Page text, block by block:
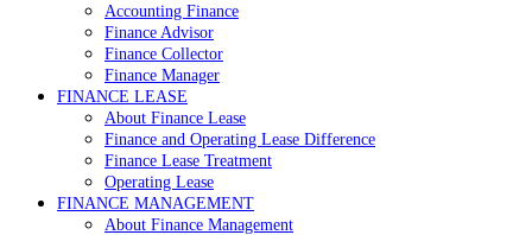
Accounting Finance
Finance Advisor
Finance Collector
Finance Manager
FINANCE LEASE
About Finance Lease
Finance and Operating Lease Difference
Finance Lease Treatment
Operating Lease
FINANCE MANAGEMENT
About Finance Management